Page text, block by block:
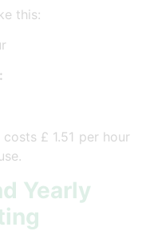
this:
£ 1.51 per hour
Yearly